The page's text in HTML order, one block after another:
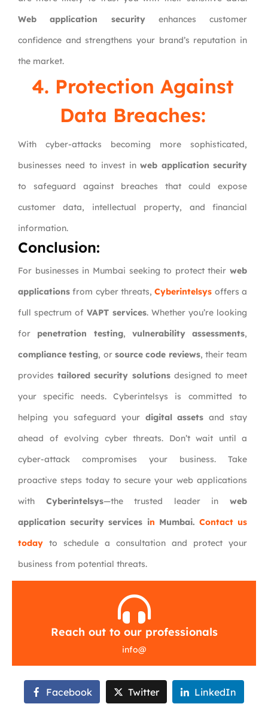
Web application securityenhances customer
confidence and strengthens your brand’s reputation in
the market.
4. Protection Against
Data Breaches:
With cyber-attacks becoming more sophisticated,
businesses need to invest inweb application security
to safeguard against breaches that could expose
customer data, intellectual property, and financial
information.
Conclusion:
For businesses in Mumbai seeking to protect theirweb
applications from cyber threats,Cyberintelsys offers a
full spectrum ofVAPT services. Whether you’re looking
for penetration testing, vulnerability assessments,
compliance testing, or source code reviews, their team
providestailored security solutionsdesigned to meet
your specific needs. Cyberintelsys is committed to
helping you safeguard your digital assets and stay
ahead of evolving cyber threats. Don’t wait until a
cyber-attack compromises your business. Take
proactive steps today to secure your web applications
with Cyberintelsys—the trusted leader inweb
application security services in Mumbai. Contact us
today to schedule a consultation and protect your
business from potential threats.
Reach out to our professionals
info@
Facebook Twitter LinkedIn